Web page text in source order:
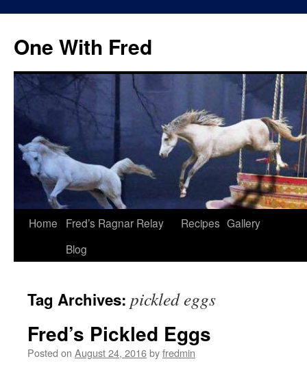
One With Fred
Home
Fred’s Ragnar Relay
Blog
Recipes Gallery
Tag Archives: pickled eggs
Fred’s Pickled Eggs
Posted on August 24, 2016byfredmin